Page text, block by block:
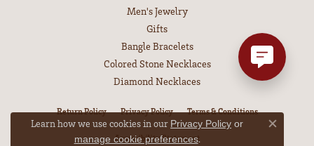
Men's Jewelry
Gifts
Bangle Bracelets
Colored Stone Necklaces
Diamond Necklaces
Return Policy Privacy Policy Terms & Conditions
Accessibility Statement
Learn how we use cookies in our Privacy Policy or
manage cookie preferences.
Close